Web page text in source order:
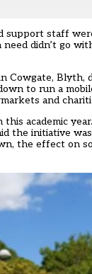
support staff
didn’t go
Cowgate, Blyth,
to run a
and
academic
the initiative
the effect on